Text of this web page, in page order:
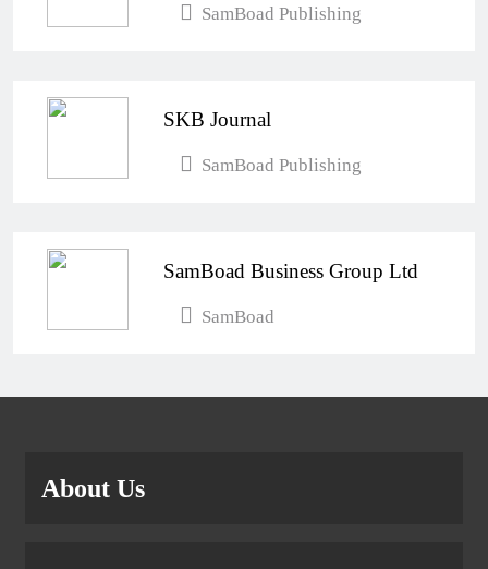
SamBoad Publishing
SKB Journal
SamBoad Publishing
SamBoad Business Group Ltd
SamBoad
About Us